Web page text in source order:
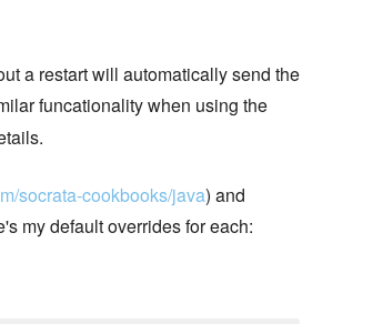
a restart will automatically send the
funcationality when using the
socrata-cookbooks/java) and
my default overrides for each: